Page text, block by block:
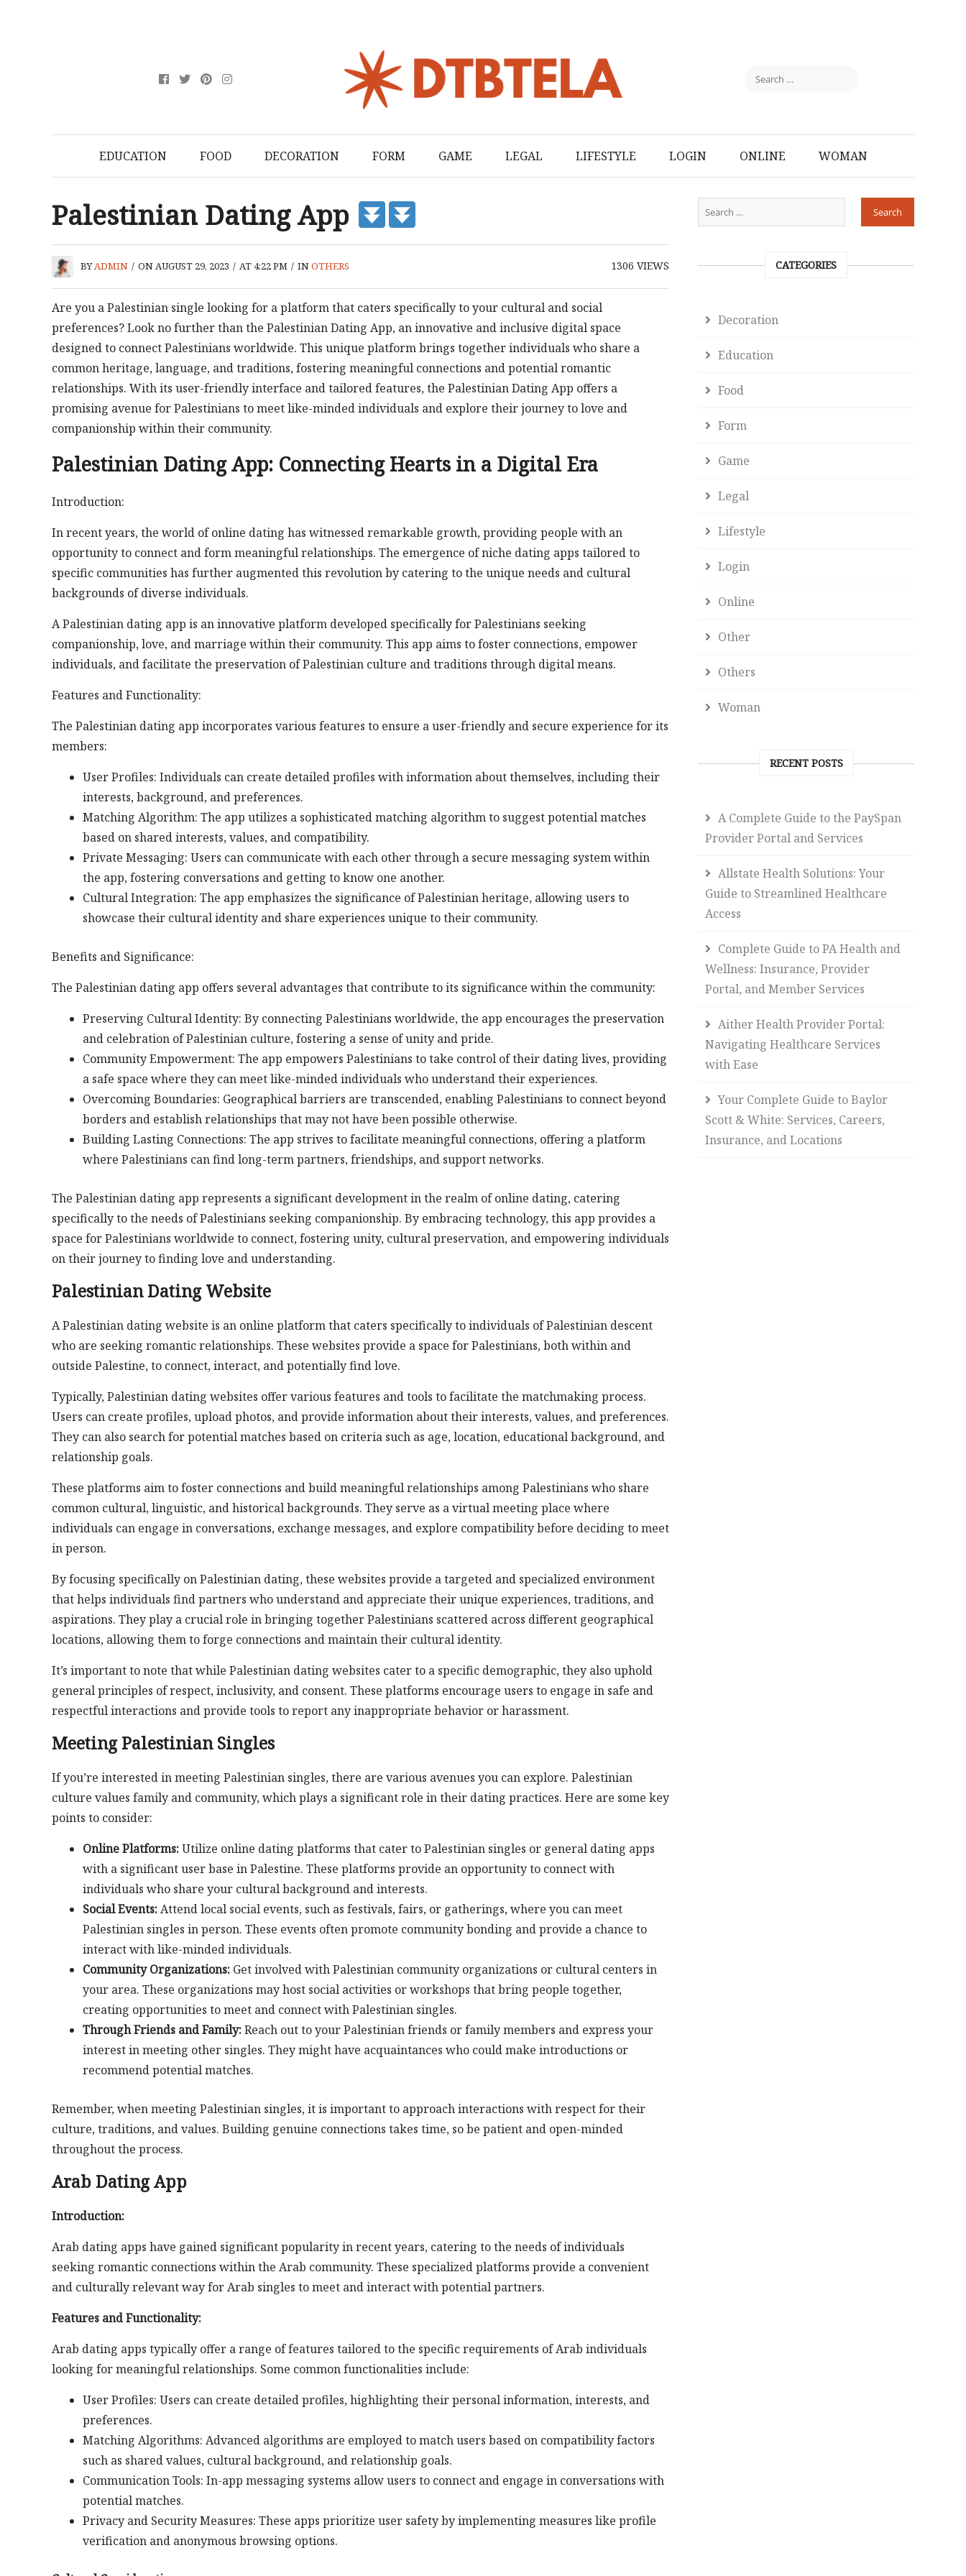
EDUCATION FOOD DECORATION FORM GAME LEGAL LIFESTYLE LOGIN ONLINE WOMAN
Palestinian Dating App
BYADMIN / ON AUGUST 29, 2023 / AT 4:22 PM / INOTHERS 1306VIEWS
Are you a Palestinian single looking for a platform that caters specifically to your cultural and social
preferences? Look no further than the Palestinian Dating App, an innovative and inclusive digital space
designed to connect Palestinians worldwide. This unique platform brings together individuals who share a
common heritage, language, and traditions, fostering meaningful connections and potential romantic
relationships. With its user-friendly interface and tailored features, the Palestinian Dating App offers a
promising avenue for Palestinians to meet like-minded individuals and explore their journey to love and
companionship within their community.
Palestinian Dating App: Connecting Hearts in a Digital Era
Introduction:
In recent years, the world of online dating has witnessed remarkable growth, providing people with an
opportunity to connect and form meaningful relationships. The emergence of niche dating apps tailored to
specific communities has further augmented this revolution by catering to the unique needs and cultural
backgrounds of diverse individuals.
A Palestinian dating app is an innovative platform developed specifically for Palestinians seeking
companionship, love, and marriage within their community. This app aims to foster connections, empower
individuals, and facilitate the preservation of Palestinian culture and traditions through digital means.
Features and Functionality:
The Palestinian dating app incorporates various features to ensure a user-friendly and secure experience for its
members:
User Profiles: Individuals can create detailed profiles with information about themselves, including their
interests, background, and preferences.
Matching Algorithm: The app utilizes a sophisticated matching algorithm to suggest potential matches
based on shared interests, values, and compatibility.
Private Messaging: Users can communicate with each other through a secure messaging system within
the app, fostering conversations and getting to know one another.
Cultural Integration: The app emphasizes the significance of Palestinian heritage, allowing users to
showcase their cultural identity and share experiences unique to their community.
Benefits and Significance:
The Palestinian dating app offers several advantages that contribute to its significance within the community:
Preserving Cultural Identity: By connecting Palestinians worldwide, the app encourages the preservation
and celebration of Palestinian culture, fostering a sense of unity and pride.
Community Empowerment: The app empowers Palestinians to take control of their dating lives, providing
a safe space where they can meet like-minded individuals who understand their experiences.
Overcoming Boundaries: Geographical barriers are transcended, enabling Palestinians to connect beyond
borders and establish relationships that may not have been possible otherwise.
Building Lasting Connections: The app strives to facilitate meaningful connections, offering a platform
where Palestinians can find long-term partners, friendships, and support networks.
The Palestinian dating app represents a significant development in the realm of online dating, catering
specifically to the needs of Palestinians seeking companionship. By embracing technology, this app provides a
space for Palestinians worldwide to connect, fostering unity, cultural preservation, and empowering individuals
on their journey to finding love and understanding.
Palestinian Dating Website
A Palestinian dating website is an online platform that caters specifically to individuals of Palestinian descent
who are seeking romantic relationships. These websites provide a space for Palestinians, both within and
outside Palestine, to connect, interact, and potentially find love.
Typically, Palestinian dating websites offer various features and tools to facilitate the matchmaking process.
Users can create profiles, upload photos, and provide information about their interests, values, and preferences.
They can also search for potential matches based on criteria such as age, location, educational background, and
relationship goals.
These platforms aim to foster connections and build meaningful relationships among Palestinians who share
common cultural, linguistic, and historical backgrounds. They serve as a virtual meeting place where
individuals can engage in conversations, exchange messages, and explore compatibility before deciding to meet
in person.
By focusing specifically on Palestinian dating, these websites provide a targeted and specialized environment
that helps individuals find partners who understand and appreciate their unique experiences, traditions, and
aspirations. They play a crucial role in bringing together Palestinians scattered across different geographical
locations, allowing them to forge connections and maintain their cultural identity.
It’s important to note that while Palestinian dating websites cater to a specific demographic, they also uphold
general principles of respect, inclusivity, and consent. These platforms encourage users to engage in safe and
respectful interactions and provide tools to report any inappropriate behavior or harassment.
Meeting Palestinian Singles
If you’re interested in meeting Palestinian singles, there are various avenues you can explore. Palestinian
culture values family and community, which plays a significant role in their dating practices. Here are some key
points to consider:
Online Platforms:Utilize online dating platforms that cater to Palestinian singles or general dating apps
with a significant user base in Palestine. These platforms provide an opportunity to connect with
individuals who share your cultural background and interests.
Social Events:Attend local social events, such as festivals, fairs, or gatherings, where you can meet
Palestinian singles in person. These events often promote community bonding and provide a chance to
interact with like-minded individuals.
Community Organizations:Get involved with Palestinian community organizations or cultural centers in
your area. These organizations may host social activities or workshops that bring people together,
creating opportunities to meet and connect with Palestinian singles.
Through Friends and Family:Reach out to your Palestinian friends or family members and express your
interest in meeting other singles. They might have acquaintances who could make introductions or
recommend potential matches.
Remember, when meeting Palestinian singles, it is important to approach interactions with respect for their
culture, traditions, and values. Building genuine connections takes time, so be patient and open-minded
throughout the process.
Arab Dating App
Introduction:
Arab dating apps have gained significant popularity in recent years, catering to the needs of individuals
seeking romantic connections within the Arab community. These specialized platforms provide a convenient
and culturally relevant way for Arab singles to meet and interact with potential partners.
Features and Functionality:
Arab dating apps typically offer a range of features tailored to the specific requirements of Arab individuals
looking for meaningful relationships. Some common functionalities include:
User Profiles: Users can create detailed profiles, highlighting their personal information, interests, and
preferences.
Matching Algorithms: Advanced algorithms are employed to match users based on compatibility factors
such as shared values, cultural background, and relationship goals.
Communication Tools: In-app messaging systems allow users to connect and engage in conversations with
potential matches.
Privacy and Security Measures: These apps prioritize user safety by implementing measures like profile
verification and anonymous browsing options.
CATEGORIES
Decoration
Education
Food
Form
Game
Legal
Lifestyle
Login
Online
Other
Others
Woman
RECENT POSTS
A Complete Guide to the PaySpan
Provider Portal and Services
Allstate Health Solutions: Your
Guide to Streamlined Healthcare
Access
Complete Guide to PA Health and
Wellness: Insurance, Provider
Portal, and Member Services
Aither Health Provider Portal:
Navigating Healthcare Services
with Ease
Your Complete Guide to Baylor
Scott & White: Services, Careers,
Insurance, and Locations